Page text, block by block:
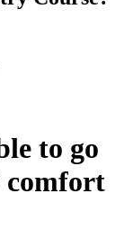
to go
comfort